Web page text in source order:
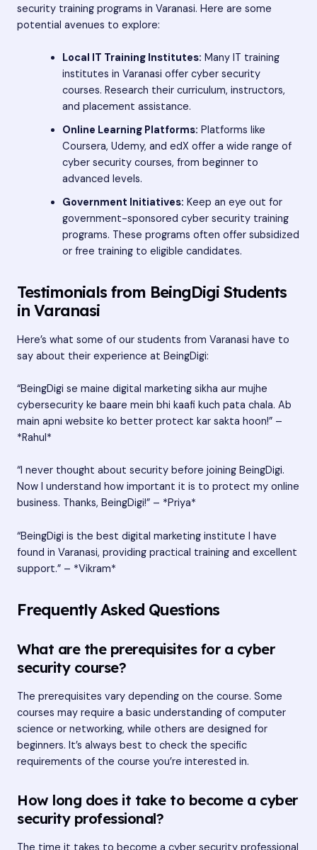
security training programs in Varanasi. Here are some
potential avenues to explore:
Local IT Training Institutes: Many IT training
institutes in Varanasi offer cyber security
courses. Research their curriculum, instructors,
and placement assistance.
Online Learning Platforms: Platforms like
Coursera, Udemy, and edX offer a wide range of
cyber security courses, from beginner to
advanced levels.
Government Initiatives: Keep an eye out for
government-sponsored cyber security training
programs. These programs often offer subsidized
or free training to eligible candidates.
Testimonials from BeingDigi Students
in Varanasi
Here’s what some of our students from Varanasi have to
say about their experience at BeingDigi:
“BeingDigi se maine digital marketing sikha aur mujhe
cybersecurity ke baare mein bhi kaafi kuch pata chala. Ab
main apni website ko better protect kar sakta hoon!” –
*Rahul*
“I never thought about security before joining BeingDigi.
Now I understand how important it is to protect my online
business. Thanks, BeingDigi!” – *Priya*
“BeingDigi is the best digital marketing institute I have
found in Varanasi, providing practical training and excellent
support.” – *Vikram*
Frequently Asked Questions
What are the prerequisites for a cyber
security course?
The prerequisites vary depending on the course. Some
courses may require a basic understanding of computer
science or networking, while others are designed for
beginners. It’s always best to check the specific
requirements of the course you’re interested in.
How long does it take to become a cyber
security professional?